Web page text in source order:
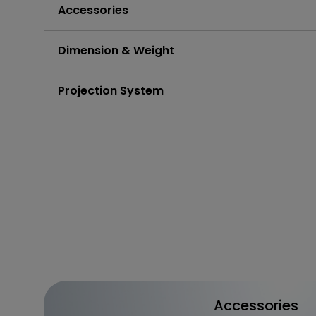
Accessories
Dimension & Weight
Projection System
Accessories